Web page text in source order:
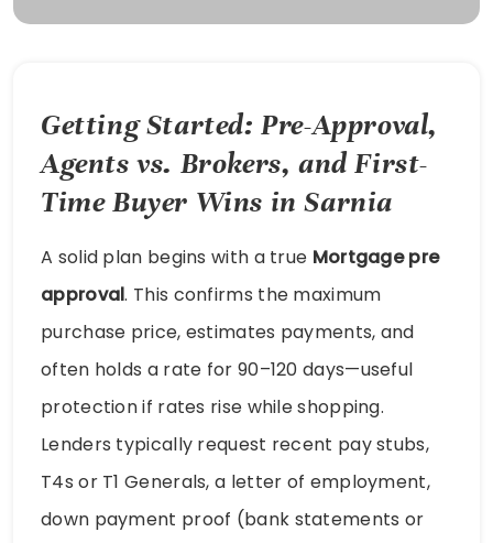
Getting Started: Pre-Approval,
Agents vs. Brokers, and First-
Time Buyer Wins in Sarnia
A solid plan begins with a true Mortgage pre
approval. This confirms the maximum
purchase price, estimates payments, and
often holds a rate for 90–120 days—useful
protection if rates rise while shopping.
Lenders typically request recent pay stubs,
T4s or T1 Generals, a letter of employment,
down payment proof (bank statements or